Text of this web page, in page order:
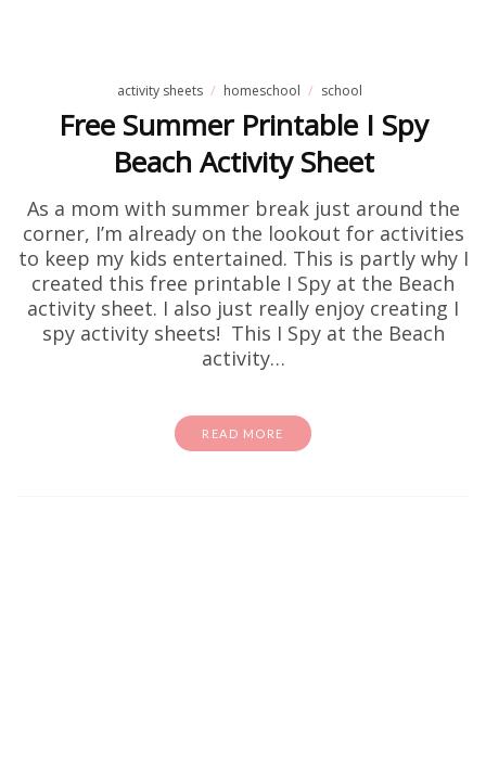
activity sheets homeschool school
Free Summer Printable I Spy
Beach Activity Sheet
As a mom with summer break just around the
corner, I’m already on the lookout for activities
to keep my kids entertained. This is partly why I
created this free printable I Spy at the Beach
activity sheet. I also just really enjoy creating I
spy activity sheets! This I Spy at the Beach
activity…
READ MORE